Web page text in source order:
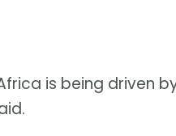
is being driven